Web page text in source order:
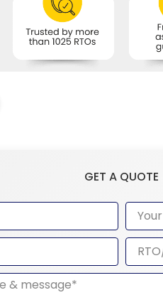
GET A QUOTE